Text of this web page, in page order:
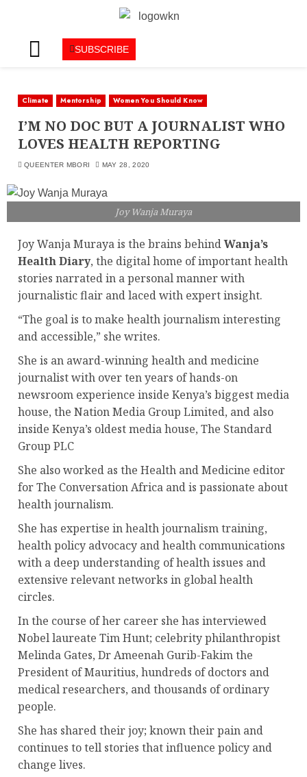
SUBSCRIBE
Climate Mentorship Women You Should Know
I’M NO DOC BUT A JOURNALIST WHO
LOVES HEALTH REPORTING
QUEENTER MBORI MAY 28, 2020
Joy Wanja Muraya
Joy Wanja Muraya is the brains behindWanja’s
Health Diary, the digital home of important health
stories narrated in a personal manner with
journalistic flair and laced with expert insight.
“The goal is to make health journalism interesting
and accessible,” she writes.
She is an award-winning health and medicine
journalist with over ten years of hands-on
newsroom experience inside Kenya’s biggest media
house, the Nation Media Group Limited, and also
inside Kenya’s oldest media house, The Standard
Group PLC
She also worked as the Health and Medicine editor
for The Conversation Africa and is passionate about
health journalism.
She has expertise in health journalism training,
health policy advocacy and health communications
with a deep understanding of health issues and
extensive relevant networks in global health
circles.
In the course of her career she has interviewed
Nobel laureate Tim Hunt; celebrity philanthropist
Melinda Gates, Dr Ameenah Gurib-Fakim the
President of Mauritius, hundreds of doctors and
medical researchers, and thousands of ordinary
people.
She has shared their joy; known their pain and
continues to tell stories that influence policy and
change lives.